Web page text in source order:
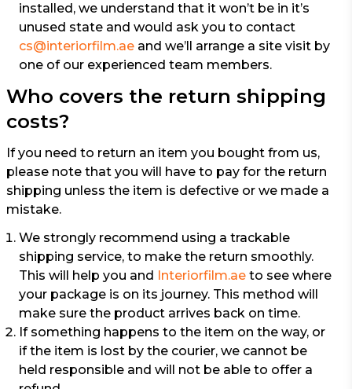
installed, we understand that it won’t be in it’s
unused state and would ask you to contact
cs@interiorfilm.ae and we’ll arrange a site visit by
one of our experienced team members.
Who covers the return shipping
costs?
If you need to return an item you bought from us,
please note that you will have to pay for the return
shipping unless the item is defective or we made a
mistake.
We strongly recommend using a trackable
shipping service, to make the return smoothly.
This will help you and Interiorfilm.ae to see where
your package is on its journey. This method will
make sure the product arrives back on time.
If something happens to the item on the way, or
if the item is lost by the courier, we cannot be
held responsible and will not be able to offer a